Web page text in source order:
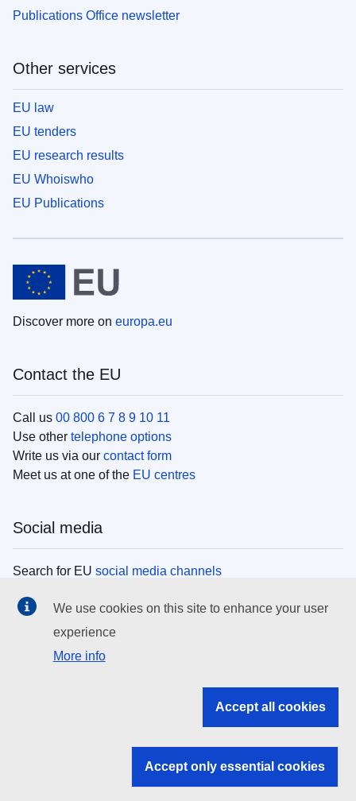
Publications Office newsletter
Other services
EU law
EU tenders
EU research results
EU Whoiswho
EU Publications
Discover more on europa.eu
Contact the EU
Call us 00 800 6 7 8 9 10 11
Use other telephone options
Write us via our contact form
Meet us at one of the EU centres
Social media
Search for EU social media channels
EU institutions
Search all EU institutions and bodies
EU institutions
We use cookies on this site to enhance your user
experience
More info
Accept all cookies
Accept only essential cookies